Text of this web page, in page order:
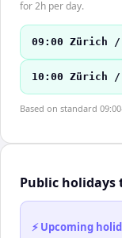
for 2h per day.
09:00 Zürich /
10:00 Zürich /
Based on standard
Public holidays
⚡ Upcoming